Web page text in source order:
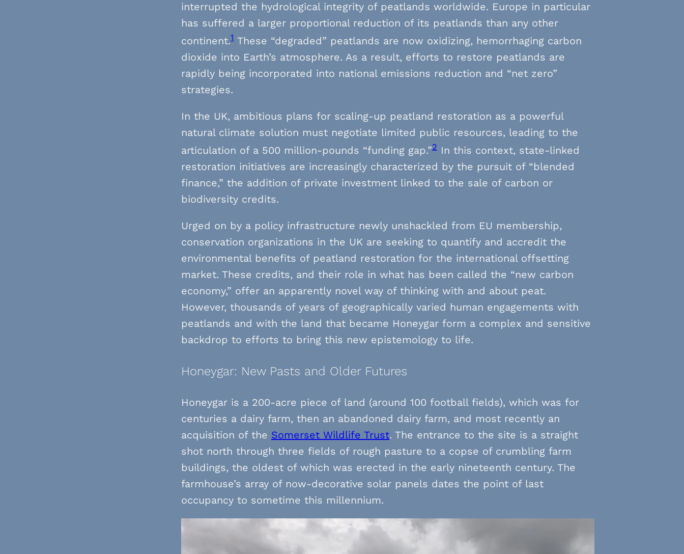
interrupted the hydrological integrity of peatlands worldwide. Europe in particular
has suffered a larger proportional reduction of its peatlands than any other
continent.1 These “degraded” peatlands are now oxidizing, hemorrhaging carbon
dioxide into Earth’s atmosphere. As a result, efforts to restore peatlands are
rapidly being incorporated into national emissions reduction and “net zero”
strategies.
In the UK, ambitious plans for scaling-up peatland restoration as a powerful
natural climate solution must negotiate limited public resources, leading to the
articulation of a 500 million-pounds “funding gap.”2 In this context, state-linked
restoration initiatives are increasingly characterized by the pursuit of “blended
finance,” the addition of private investment linked to the sale of carbon or
biodiversity credits.
Urged on by a policy infrastructure newly unshackled from EU membership,
conservation organizations in the UK are seeking to quantify and accredit the
environmental benefits of peatland restoration for the international offsetting
market. These credits, and their role in what has been called the “new carbon
economy,” offer an apparently novel way of thinking with and about peat.
However, thousands of years of geographically varied human engagements with
peatlands and with the land that became Honeygar form a complex and sensitive
backdrop to efforts to bring this new epistemology to life.
Honeygar: New Pasts and Older Futures
Honeygar is a 200-acre piece of land (around 100 football fields), which was for
centuries a dairy farm, then an abandoned dairy farm, and most recently an
acquisition of the Somerset Wildlife Trust. The entrance to the site is a straight
shot north through three fields of rough pasture to a copse of crumbling farm
buildings, the oldest of which was erected in the early nineteenth century. The
farmhouse’s array of now-decorative solar panels dates the point of last
occupancy to sometime this millennium.